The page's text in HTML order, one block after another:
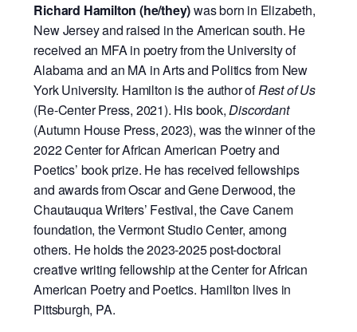
Richard Hamilton (he/they)was born in Elizabeth,
New Jersey and raised in the American south. He
received an MFA in poetry from the University of
Alabama and an MA in Arts and Politics from New
York University. Hamilton is the author ofRest of Us
(Re-Center Press, 2021). His book,Discordant
(Autumn House Press, 2023), was the winner of the
2022 Center for African American Poetry and
Poetics’ book prize. He has received fellowships
and awards from Oscar and Gene Derwood, the
Chautauqua Writers’ Festival, the Cave Canem
foundation, the Vermont Studio Center, among
others. He holds the 2023-2025 post-doctoral
creative writing fellowship at the Center for African
American Poetry and Poetics. Hamilton lives in
Pittsburgh, PA.